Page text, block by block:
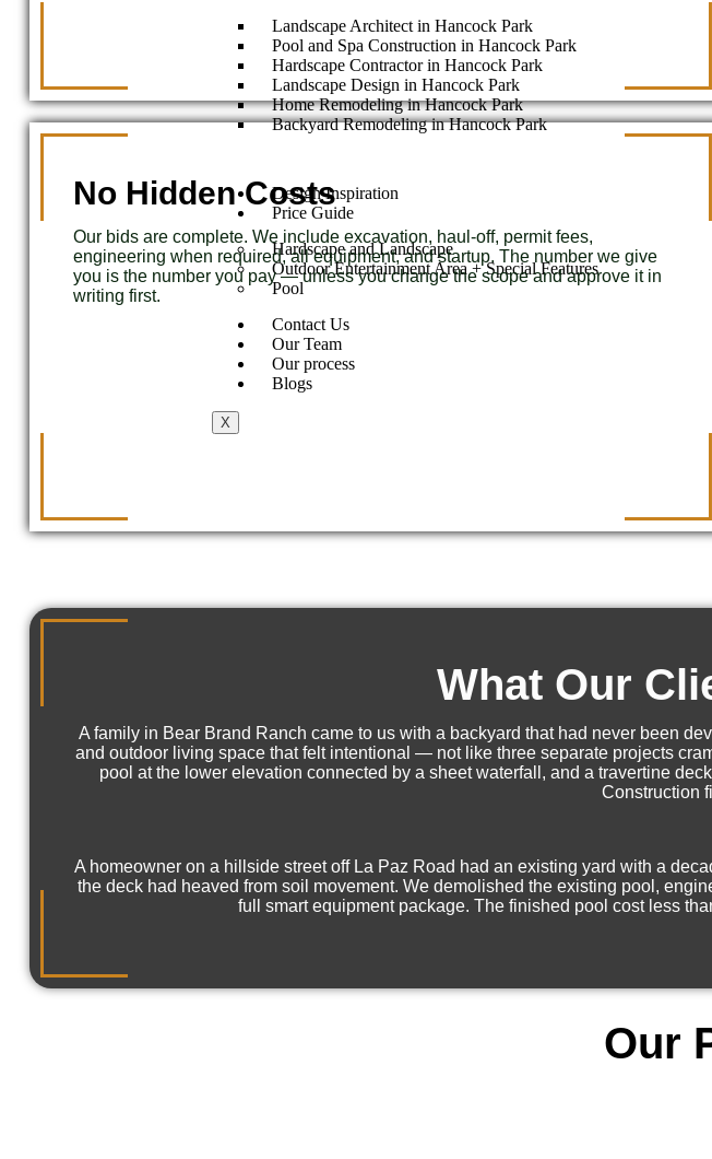
Landscape Architect in Hancock Park
Pool and Spa Construction in Hancock Park
Hardscape Contractor in Hancock Park
Landscape Design in Hancock Park
Home Remodeling in Hancock Park
Backyard Remodeling in Hancock Park
Design Inspiration
Price Guide
Hardscape and Landscape
Outdoor Entertainment Area + Special Features
Pool
Contact Us
Our Team
Our process
Blogs
X
No Hidden Costs
Our bids are complete. We include excavation, haul-off, permit fees,
engineering when required, all equipment, and startup. The number we give
you is the number you pay — unless you change the scope and approve it in
writing first.
What Our
A family in Bear Brand Ranch came to us with a backyard that had never been
and outdoor living space that felt intentional — not like three separate projects
pool at the lower elevation connected by a sheet waterfall, and a travertine
Construction
A homeowner on a hillside street off La Paz Road had an existing yard with a
the deck had heaved from soil movement. We demolished the existing pool,
full smart equipment package. The finished pool cost less
Our